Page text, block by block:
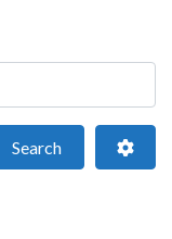
SearchSearch